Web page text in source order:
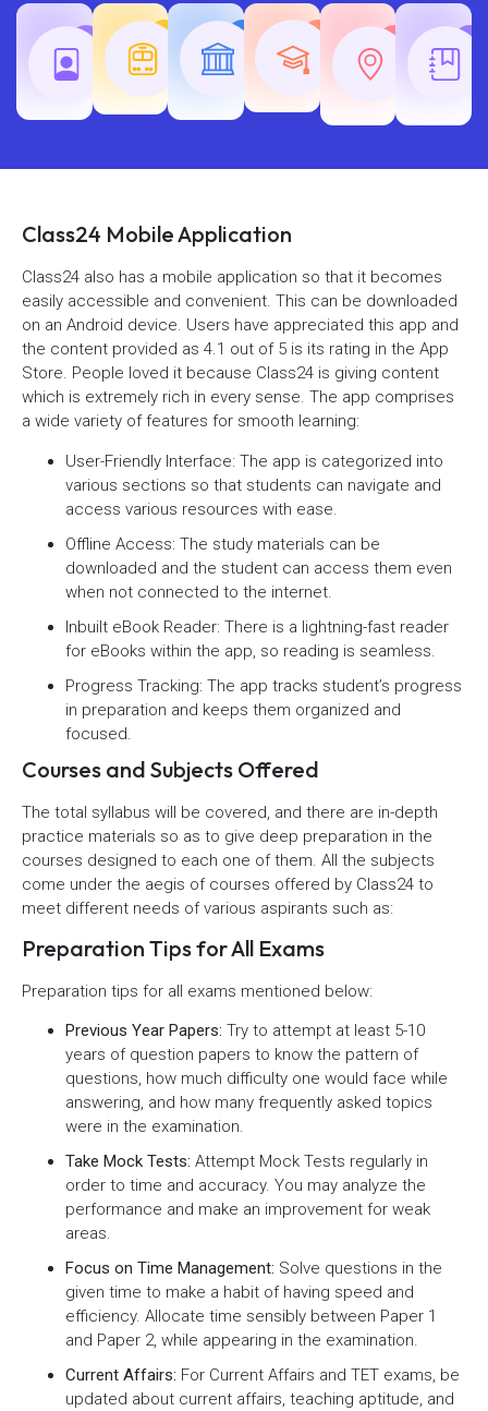
SSC Railway
Common
Exams
Teaching
Exams
Exams
Class24 Mobile Application
Class24 also has a mobile application so that it becomes
easily accessible and convenient. This can be downloaded
on an Android device. Users have appreciated this app and
the content provided as 4.1 out of 5 is its rating in the App
Store. People loved it because Class24 is giving content
which is extremely rich in every sense. The app comprises
a wide variety of features for smooth learning:
User-Friendly Interface: The app is categorized into
various sections so that students can navigate and
access various resources with ease.
Offline Access: The study materials can be
downloaded and the student can access them even
when not connected to the internet.
Inbuilt eBook Reader: There is a lightning-fast reader
for eBooks within the app, so reading is seamless.
Progress Tracking: The app tracks student’s progress
in preparation and keeps them organized and
focused.
Courses and Subjects Offered
The total syllabus will be covered, and there are in-depth
practice materials so as to give deep preparation in the
courses designed to each one of them. All the subjects
come under the aegis of courses offered by Class24 to
meet different needs of various aspirants such as:
Preparation Tips for All Exams
Preparation tips for all exams mentioned below:
Previous Year Papers: Try to attempt at least 5-10
years of question papers to know the pattern of
questions, how much difficulty one would face while
answering, and how many frequently asked topics
were in the examination.
Take Mock Tests: Attempt Mock Tests regularly in
order to time and accuracy. You may analyze the
performance and make an improvement for weak
areas.
Focus on Time Management: Solve questions in the
given time to make a habit of having speed and
efficiency. Allocate time sensibly between Paper 1
and Paper 2, while appearing in the examination.
Current Affairs: For Current Affairs and TET exams, be
updated about current affairs, teaching aptitude, and